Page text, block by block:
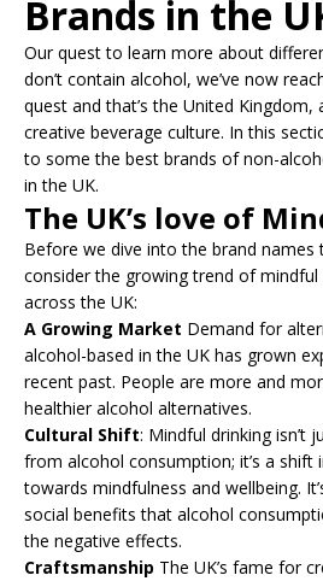
Brands in the
Our quest to learn more about
don’t contain alcohol, we’ve now
quest and that’s the United Kingdom,
creative beverage culture. In this
to some the best brands of non-
in the UK.
The UK’s love of
Before we dive into the brand names
consider the growing trend of
across the UK:
A Growing Market Demand for
alcohol-based in the UK has grown
recent past. People are more and
healthier alcohol alternatives.
Cultural Shift: Mindful drinking isn’t
from alcohol consumption; it’s a shift
towards mindfulness and wellbeing.
social benefits that alcohol
the negative effects.
Craftsmanship The UK’s fame for